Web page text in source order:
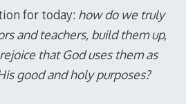
for today: how do we truly
and teachers, build them up,
that God uses them as
good and holy purposes?